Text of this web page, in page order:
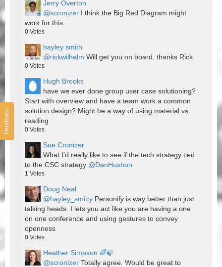
Feedback
Jerry Overton
@scronizer I think the Big Red Diagram might
work for this.
0 Votes
hayley smith
@rickwilhelm Will get you on board, thanks Rick
0 Votes
Hugh Brooks
have we ever done group user case solutioning?
Start with overview and have a team work a common
solution design? Might be a way of using material vs
reading
0 Votes
Sue Cronizer
What I'd really like to see if the tech strategy tied
to the CSC strategy @DanHushon
1 Votes
Doug Neal
@hayley_smitty Personify is way better than just
talking heads. I lets you act like you are having a one
on one conference and using gestures to convey
openness
0 Votes
Heather Simpson 🌈🍃
@scronizer Totally agree. Would be great to